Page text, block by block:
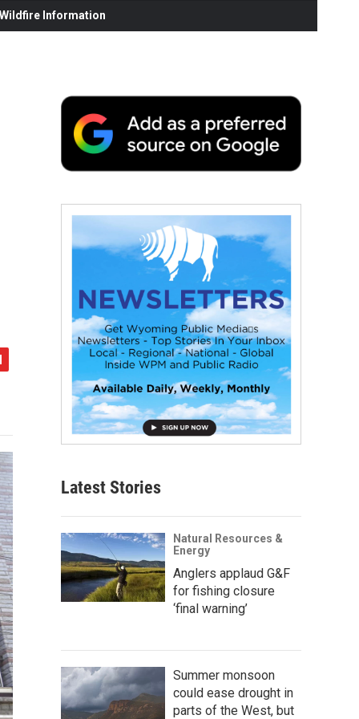
Information
Latest Stories
Natural Resources &
Energy
Anglers applaud G&F
for fishing closure
‘final warning’
Summer monsoon
could ease drought in
parts of the West, but